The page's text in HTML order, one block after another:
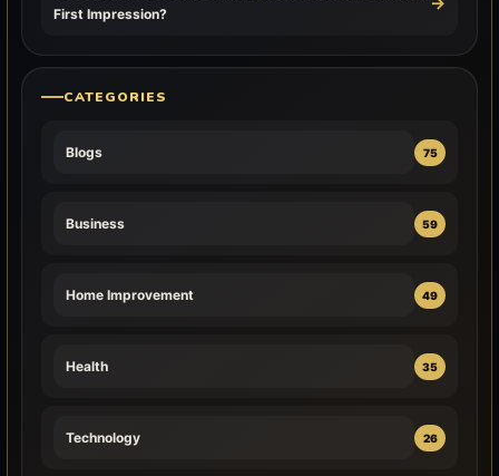
First Impression?
CATEGORIES
Blogs 75
Business 59
Home Improvement 49
Health 35
Technology 26